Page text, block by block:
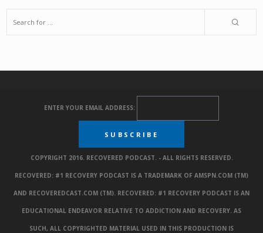
ENTER YOUR EMAIL ADDRESS:
COPYRIGHT 2016. RECOVERED PODCAST. - ALL RIGHTS RESERVED.
RECOVERED: #1 RECOVERY PODCAST IS A TRADEMARK OF AMSPN.COM (TM)
AND RECOVEREDCAST.COM (TM). RECOVERED: #1 RECOVERY PODCAST IS AN
EDUCATIONAL ENDEAVOR RELATIVE TO ADDICTION AND RECOVERY. AS
SUCH, ALL COPYRIGHTED MATERIAL USED IN THIS PRODUCTION IS